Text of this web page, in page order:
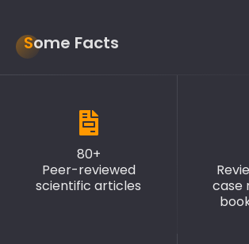
Some Facts
80+
Peer-reviewed
scientific articles
case